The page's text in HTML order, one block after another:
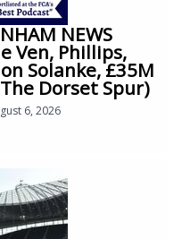
NEWS
Ven, Phillips,
Solanke, £35M
Dorset Spur)
6, 2026